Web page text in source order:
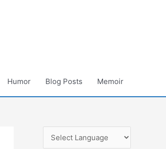
Humor Blog Posts Memoir